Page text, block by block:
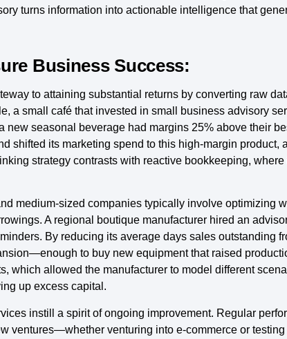
turns information into actionable intelligence that
Business Success:
to attaining substantial returns by converting raw
a small café that invested in small business advisory
new seasonal beverage had margins 25% above their
shifted its marketing spend to this high-margin
strategy contrasts with reactive bookkeeping,
medium-sized companies typically involve optimizing
A regional boutique manufacturer hired an
By reducing its average days sales outstanding
to buy new equipment that raised
which allowed the manufacturer to model different
up excess capital.
instill a spirit of ongoing improvement. Regular
ventures—whether venturing into e-commerce or